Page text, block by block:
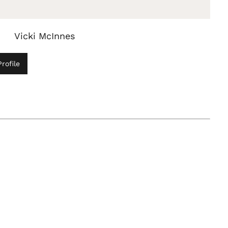
Vicki McInnes